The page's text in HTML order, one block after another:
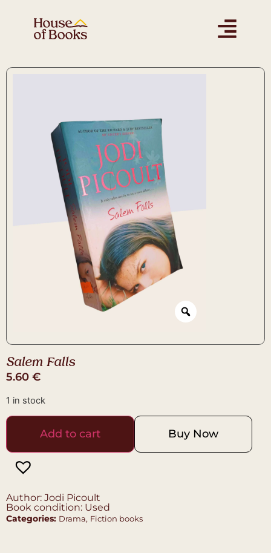
Salem Falls
5.60 €
1 in stock
Add to cart Buy Now
Author: Jodi Picoult
Book condition: Used
Categories: Drama, Fiction books